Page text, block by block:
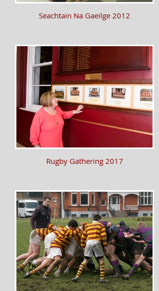
Seachtain Na Gaeilge 2012
Rugby Gathering 2017